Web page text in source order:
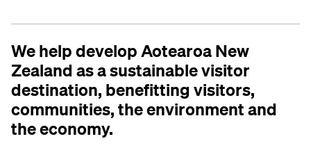
We help develop Aotearoa New
Zealand as a sustainable visitor
destination, benefitting visitors,
communities, the environment and
the economy.